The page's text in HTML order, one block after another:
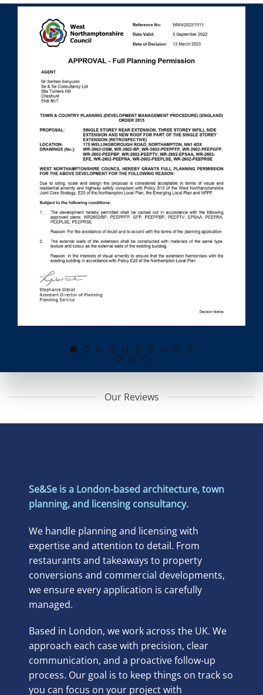
Our Reviews
Se&Se is a London-based architecture, town
planning, and licensing consultancy.
We handle planning and licensing with
expertise and attention to detail. From
restaurants and takeaways to property
conversions and commercial developments,
we ensure every application is carefully
managed.
Based in London, we work across the UK. We
approach each case with precision, clear
communication, and a proactive follow-up
process. Our goal is to keep things on track so
you can focus on your project with